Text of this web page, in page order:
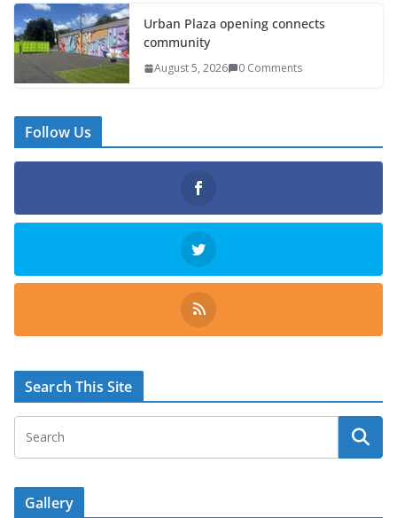
Urban Plaza opening connects
community
August 5, 2026 0 Comments
Follow Us
Search This Site
Gallery